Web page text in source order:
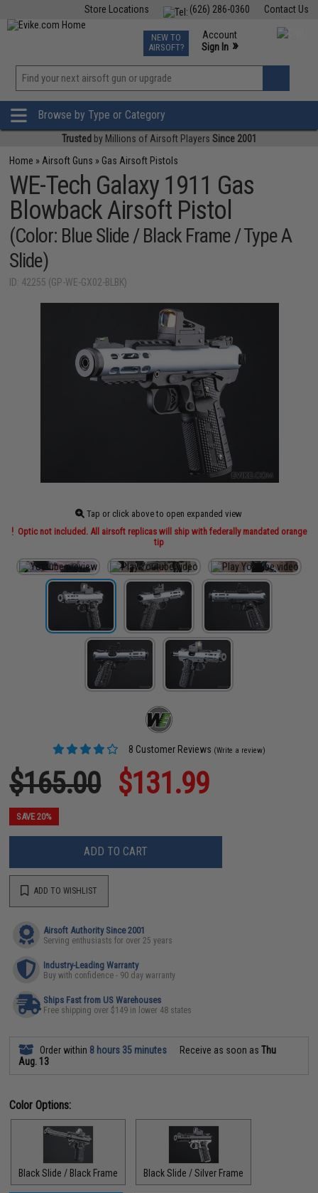
Contact Us
(626) 286-0360
Store Locations
TCG Events
Phone Support M-F 7am-5pm PST
NEW TO
AIRSOFT?
Account
Sign In »
»
Browse by Type or Category
Trusted by Millions of Airsoft Players Since 2001
Home » Airsoft Guns » Gas Airsoft Pistols
WE-Tech Galaxy 1911 Gas
Blowback Airsoft Pistol
(Color: Blue Slide / Black Frame / Type A
Slide)
ID: 42255 (GP-WE-GX02-BLBK)
Tap or click above to open expanded view
Optic not included. All airsoft replicas will ship with federally mandated orange
tip
8 Customer Reviews (Write a review)
$165.00 $131.99
SAVE 20%
ADD TO CART
ADD TO WISHLIST
Airsoft Authority Since 2001
Serving enthusiasts for over 25 years
Industry-Leading Warranty
Buy with confidence - 90 day warranty
Ships Fast from US Warehouses
Free shipping over $149 in lower 48 states
Order within 8 hours 35 minutes Receive as soon asThu
Aug. 13
Color Options:
Black Slide / Black Frame Black Slide / Silver Frame